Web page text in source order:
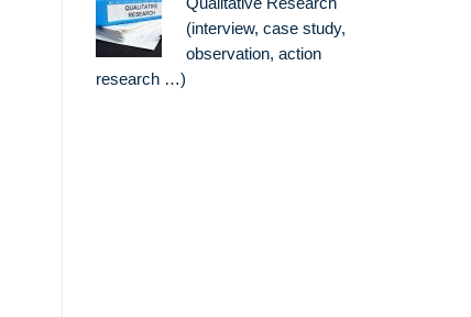
Qualitative Research
(interview, case study,
observation, action
research …)